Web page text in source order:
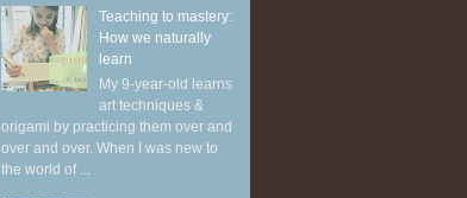
Teaching to mastery:
How we naturally
learn
My 9-year-old learns
art techniques &
origami by practicing them over and
over and over. When I was new to
the world of ...